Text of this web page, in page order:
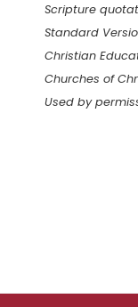
Scripture
Standard
Christian
Churches of
Used by